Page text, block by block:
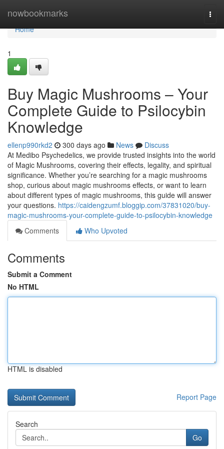
nowbookmarks
Home
Home
1
Buy Magic Mushrooms – Your
Complete Guide to Psilocybin
Knowledge
ellenp990rkd2 300 days ago News
Discuss
At Medibo Psychedelics, we provide trusted insights into the world
of Magic Mushrooms, covering their effects, legality, and spiritual
significance. Whether you’re searching for a magic mushrooms
shop, curious about magic mushrooms effects, or want to learn
about different types of magic mushrooms, this guide will answer
your questions. https://caidengzumf.bloggip.com/37831020/buy-
magic-mushrooms-your-complete-guide-to-psilocybin-knowledge
Comments
Who Upvoted
Comments
Submit a Comment
No HTML
HTML is disabled
Report Page
Search
Go